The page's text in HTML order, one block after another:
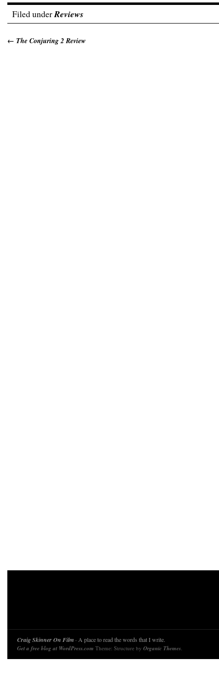
Filed underReviews
← The Conjuring 2 Review
Craig Skinner On Film · A place to read the words that I write.
Get a free blog at WordPress.com Theme: Structure by Organic Themes.